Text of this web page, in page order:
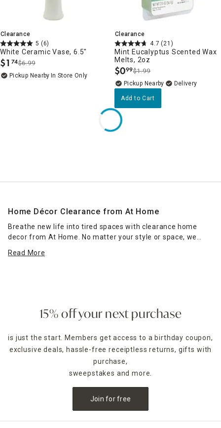
Clearance
5 (6)
White Ceramic Vase, 6.5"
$1 .
74$6.99
Pickup Nearby In Store Only
Clearance
4.7 (21)
Mint Eucalyptus Scented Wax
Melts, 2oz
$0.
99$1.99
Pickup Nearby Delivery
Add to Cart
Home Décor Clearance from At Home
Breathe new life into tired spaces with clearance home
decor from At Home. No matter your style or space, we
your room and enhance existing furnishings. Outfit accent
timed lighting in dark foyer corners that need some light.
bedroom, or pick candle-warmer lamps that melt the wax
to enliven the room's fragrance. Pretty trinket trays provide
a dedicated space for daily essentials like jewelry and small
electronics, while wood options with more masculine
your bedroom, At Home has beautiful, functional things
that help even dorm rooms and smaller apartments feel
Read More
15% off your next purchase
is just the start. Members get access to a birthday coupon,
exclusive deals, hassle-free receiptless returns, gifts with
purchase,
sweepstakes and more.
Join for free